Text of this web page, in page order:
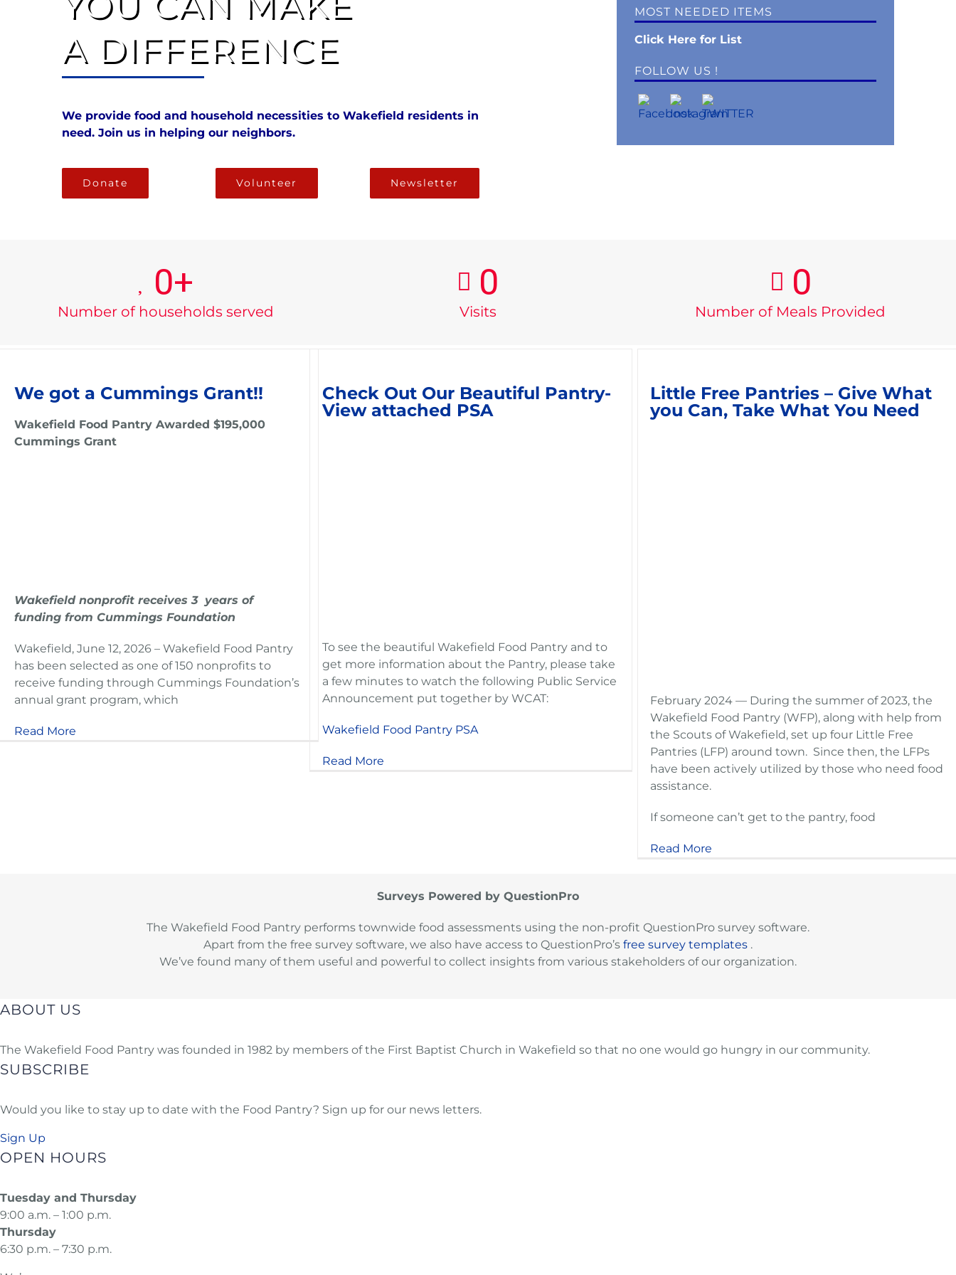
A DIFFERENCE
We provide food and household necessities to Wakefield residents in
need. Join us in helping our neighbors.
Donate Volunteer Newsletter
MOST NEEDED ITEMS
Click Here for List
FOLLOW US !
0+
Number of households served
0
Visits
0
Number of Meals Provided
We got a Cummings Grant!!
Wakefield Food Pantry Awarded $195,000
Cummings Grant
Wakefield nonprofit receives 3 years of
funding from Cummings Foundation
Wakefield, June 12, 2026 – Wakefield Food Pantry
has been selected as one of 150 nonprofits to
receive funding through Cummings Foundation’s
annual grant program, which
Read More
Check Out Our Beautiful Pantry-
View attached PSA
To see the beautiful Wakefield Food Pantry and to
get more information about the Pantry, please take
a few minutes to watch the following Public Service
Announcement put together by WCAT:
Wakefield Food Pantry PSA
Read More
Little Free Pantries – Give What
you Can, Take What You Need
February 2024 — During the summer of 2023, the
Wakefield Food Pantry (WFP), along with help from
the Scouts of Wakefield, set up four Little Free
Pantries (LFP) around town. Since then, the LFPs
have been actively utilized by those who need food
assistance.
If someone can’t get to the pantry, food
Read More
Surveys Powered by QuestionPro
The Wakefield Food Pantry performs townwide food assessments using the non-profit QuestionPro survey software.
Apart from the free survey software, we also have access to QuestionPro’s free survey templates .
We’ve found many of them useful and powerful to collect insights from various stakeholders of our organization.
ABOUT US
The Wakefield Food Pantry was founded in 1982 by members of the First Baptist Church in Wakefield so that no one would go hungry in our community.
SUBSCRIBE
Would you like to stay up to date with the Food Pantry? Sign up for our news letters.
Sign Up
OPEN HOURS
Tuesday and Thursday
9:00 a.m. – 1:00 p.m.
Thursday
6:30 p.m. – 7:30 p.m.